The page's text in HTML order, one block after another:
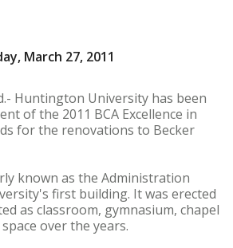
March 27, 2011
Huntington University has been
of the 2011 BCA Excellence in
for the renovations to Becker
known as the Administration
first building. It was erected
as classroom, gymnasium, chapel
over the years.